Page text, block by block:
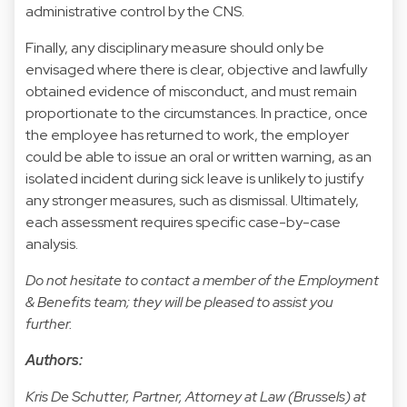
administrative control by the CNS.
Finally, any disciplinary measure should only be
envisaged where there is clear, objective and lawfully
obtained evidence of misconduct, and must remain
proportionate to the circumstances. In practice, once
the employee has returned to work, the employer
could be able to issue an oral or written warning, as an
isolated incident during sick leave is unlikely to justify
any stronger measures, such as dismissal. Ultimately,
each assessment requires specific case-by-case
analysis.
Do not hesitate to contact a member of the Employment
& Benefits team; they will be pleased to assist you
further.
Authors:
Kris De Schutter, Partner, Attorney at Law (Brussels) at